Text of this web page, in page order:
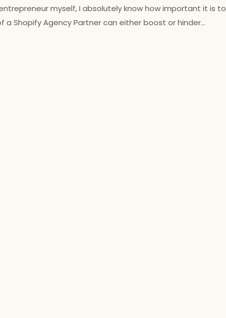
myself, I absolutely know how important it is to
Shopify Agency Partner can either boost or hinder…